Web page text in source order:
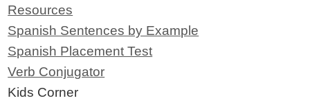
Resources
Spanish Sentences by Example
Spanish Placement Test
Verb Conjugator
Kids Corner